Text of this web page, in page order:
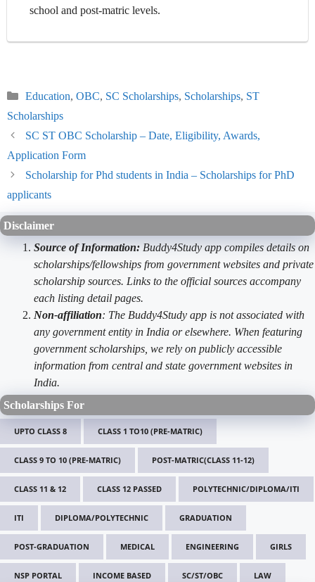
school and post-matric levels.
Categories
Education, OBC, SC Scholarships, Scholarships, ST
Scholarships
SC ST OBC Scholarship – Date, Eligibility, Awards,
Application Form
Scholarship for Phd students in India – Scholarships for PhD
applicants
Disclaimer
Source of Information: Buddy4Study app compiles details on
scholarships/fellowships from government websites and private
scholarship sources. Links to the official sources accompany
each listing detail pages.
Non-affiliation: The Buddy4Study app is not associated with
any government entity in India or elsewhere. When featuring
government scholarships, we rely on publicly accessible
information from central and state government websites in
India.
Scholarships For
UPTO CLASS 8 CLASS 1 TO10 (PRE-MATRIC)
CLASS 9 TO 10 (PRE-MATRIC) POST-MATRIC(CLASS 11-12)
CLASS 11 & 12 CLASS 12 PASSED POLYTECHNIC/DIPLOMA/ITI
ITI DIPLOMA/POLYTECHNIC GRADUATION
POST-GRADUATION MEDICAL ENGINEERING GIRLS
NSP PORTAL INCOME BASED SC/ST/OBC LAW